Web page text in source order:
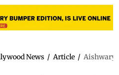
News / Article /